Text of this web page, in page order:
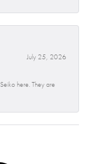
July 25, 2026
here. They are